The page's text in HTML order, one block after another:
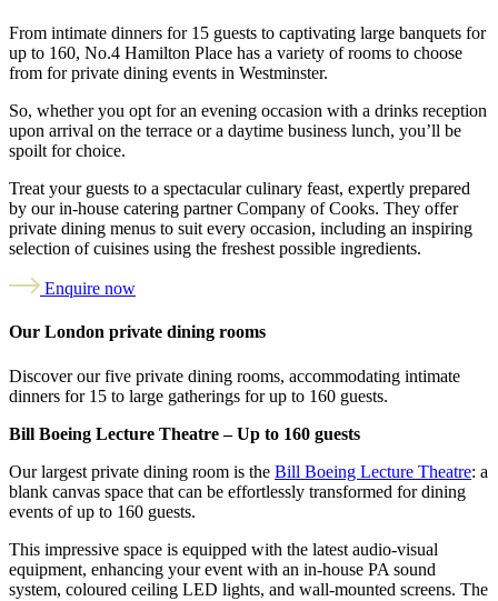
From intimate dinners for 15 guests to captivating large banquets for
up to 160, No.4 Hamilton Place has a variety of rooms to choose
from for private dining events in Westminster.
So, whether you opt for an evening occasion with a drinks reception
upon arrival on the terrace or a daytime business lunch, you’ll be
spoilt for choice.
Treat your guests to a spectacular culinary feast, expertly prepared
by our in-house catering partner Company of Cooks. They offer
private dining menus to suit every occasion, including an inspiring
selection of cuisines using the freshest possible ingredients.
Enquire now
Our London private dining rooms
Discover our five private dining rooms, accommodating intimate
dinners for 15 to large gatherings for up to 160 guests.
Bill Boeing Lecture Theatre – Up to 160 guests
Our largest private dining room is the Bill Boeing Lecture Theatre: a
blank canvas space that can be effortlessly transformed for dining
events of up to 160 guests.
This impressive space is equipped with the latest audio-visual
equipment, enhancing your event with an in-house PA sound
system, coloured ceiling LED lights, and wall-mounted screens. The